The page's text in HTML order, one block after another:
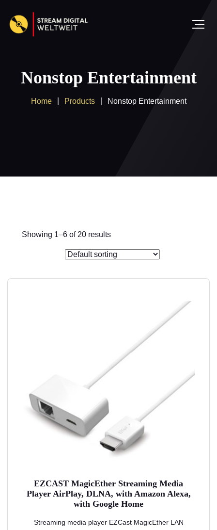
Nonstop Entertainment
Home Products Nonstop Entertainment
Showing 1–6 of 20 results
EZCAST MagicEther Streaming Media
Player AirPlay, DLNA, with Amazon Alexa,
with Google Home
Streaming media player EZCast MagicEther LAN